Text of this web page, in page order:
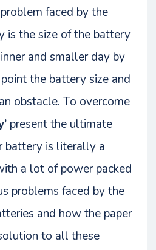
faced by the
is the size of the battery
and smaller day by
the battery size and
obstacle. To overcome
present the ultimate
battery is literally a
a lot of power packed
problems faced by the
and how the paper
to all these